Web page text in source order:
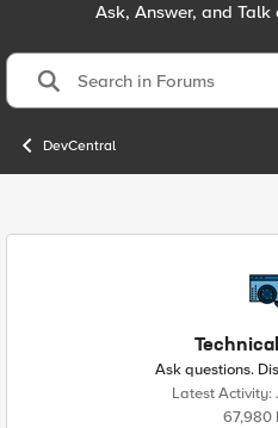
Ask, Answer, and
DevCentral
Ask questions.
Latest
67,980